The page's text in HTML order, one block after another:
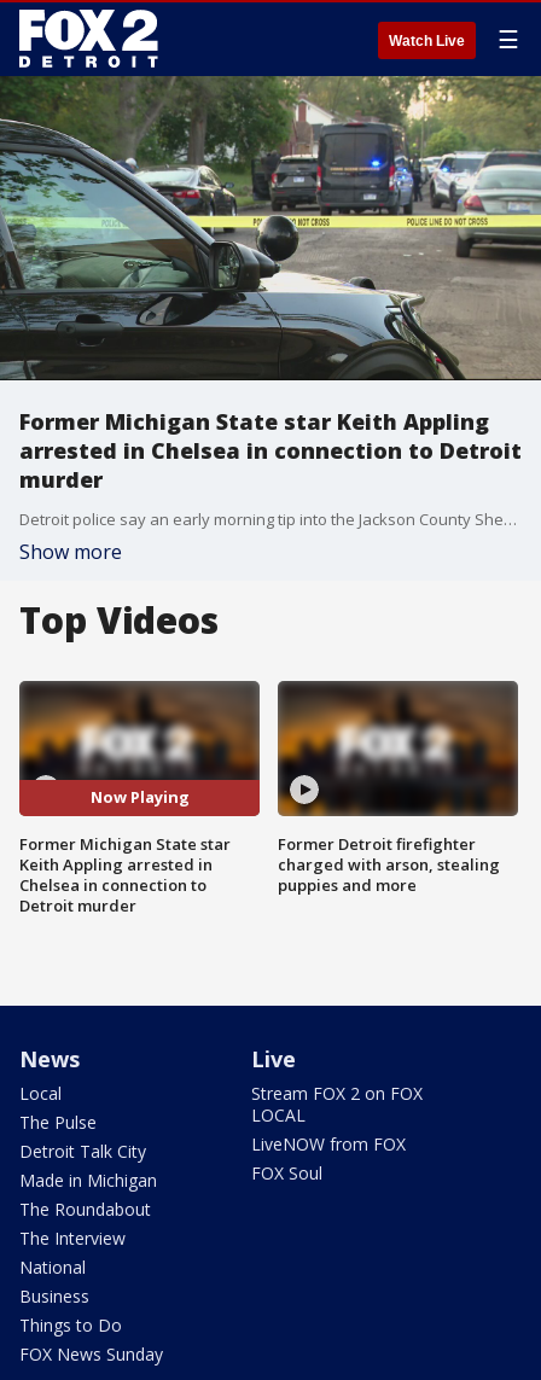
Watch Live ☰
Former Michigan State star Keith Appling
arrested in Chelsea in connection to Detroit
murder
Detroit police say an early morning tip into the Jackson County Sheriff's Office led state police to the hotel - where inside one of the rooms they arrested Appling.
Show more
Top Videos
Now Playing
Former Michigan State star
Keith Appling arrested in
Chelsea in connection to
Detroit murder
Former Detroit firefighter
charged with arson, stealing
puppies and more
News
Local
The Pulse
Detroit Talk City
Made in Michigan
The Roundabout
The Interview
National
Business
Things to Do
FOX News Sunday
Live
Stream FOX 2 on FOX
LOCAL
LiveNOW from FOX
FOX Soul